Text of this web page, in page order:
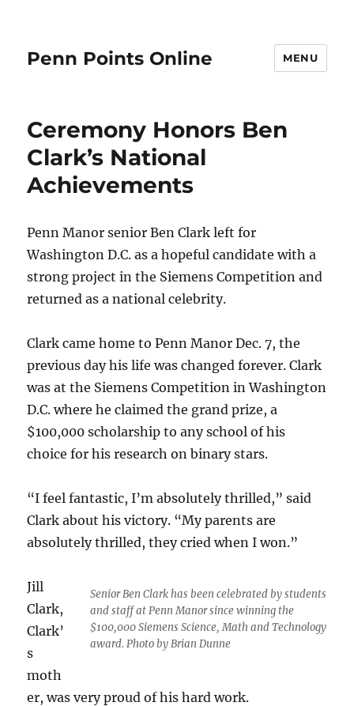
Penn Points Online MENU
Ceremony Honors Ben
Clark’s National
Achievements
Penn Manor senior Ben Clark left for
Washington D.C. as a hopeful candidate with a
strong project in the Siemens Competition and
returned as a national celebrity.
Clark came home to Penn Manor Dec. 7, the
previous day his life was changed forever. Clark
was at the Siemens Competition in Washington
D.C. where he claimed the grand prize, a
$100,000 scholarship to any school of his
choice for his research on binary stars.
“I feel fantastic, I’m absolutely thrilled,” said
Clark about his victory. “My parents are
absolutely thrilled, they cried when I won.”
Senior Ben Clark has been celebrated by students
and staff at Penn Manor since winning the
$100,000 Siemens Science, Math and Technology
award. Photo by Brian Dunne
Jill
Clark,
Clark’
s
moth
er, was very proud of his hard work.